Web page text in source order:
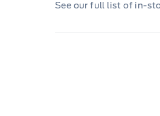
See our full list of in-